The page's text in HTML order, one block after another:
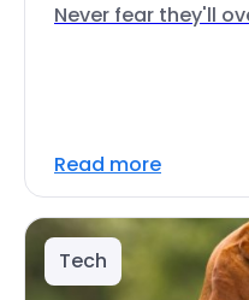
Never fear they'll
Read more
Tech